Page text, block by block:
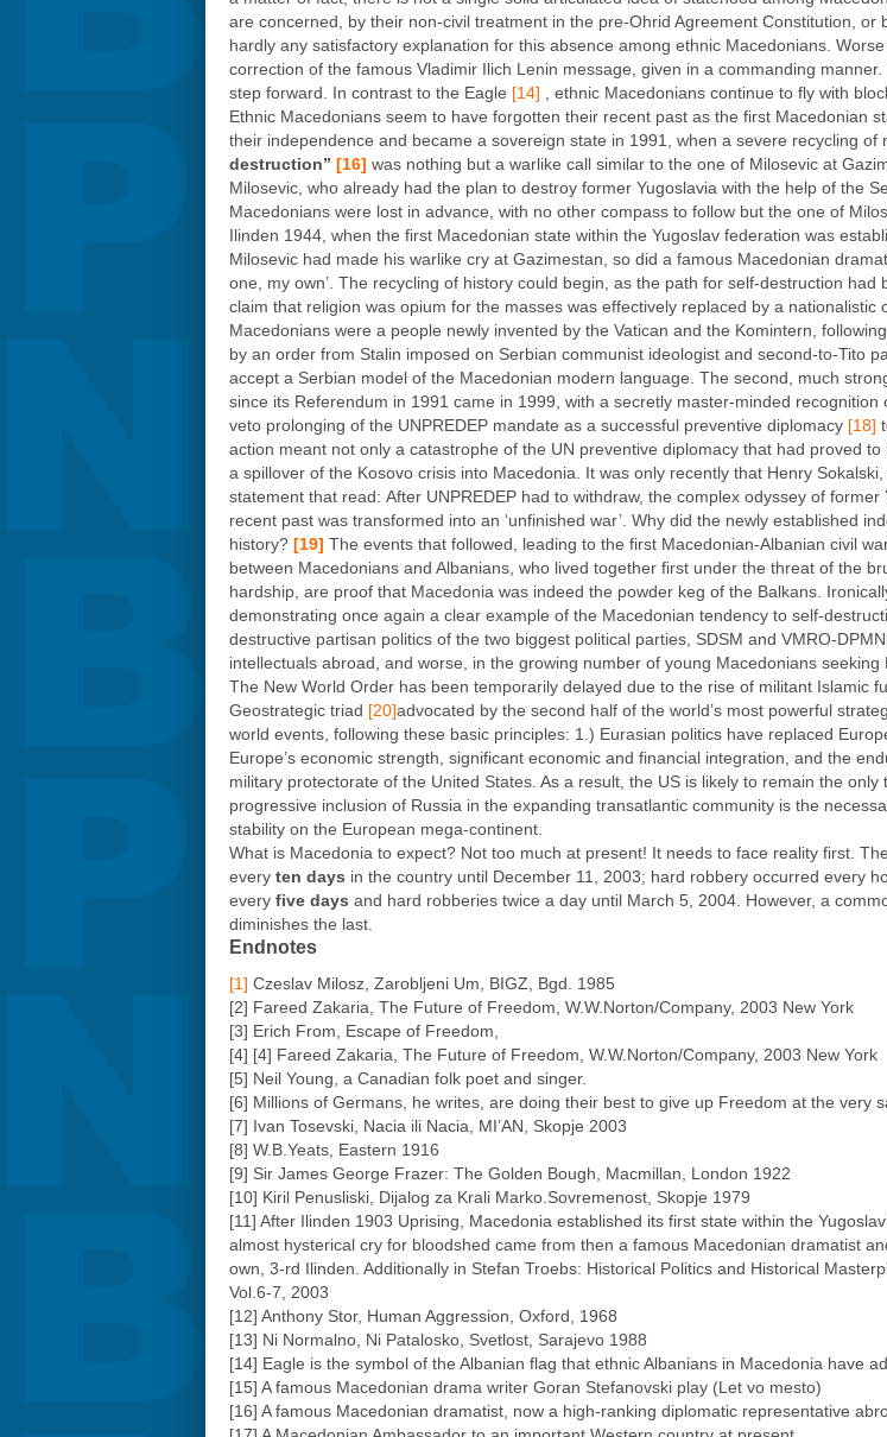
are concerned, by their non-civil treatment in the pre-Ohrid Agreement Constitution,
hardly any satisfactory explanation for this absence among ethnic Macedonians.
correction of the famous Vladimir Ilich Lenin message, given in a commanding
step forward. In contrast to the Eagle [14] , ethnic Macedonians continue to fly with
Ethnic Macedonians seem to have forgotten their recent past as the first Macedonian
their independence and became a sovereign state in 1991, when a severe recycling of
destruction” [16] was nothing but a warlike call similar to the one of Milosevic at
Milosevic, who already had the plan to destroy former Yugoslavia with the help of the
Macedonians were lost in advance, with no other compass to follow but the one of
Ilinden 1944, when the first Macedonian state within the Yugoslav federation was
Milosevic had made his warlike cry at Gazimestan, so did a famous Macedonian
one, my own’. The recycling of history could begin, as the path for self-destruction
claim that religion was opium for the masses was effectively replaced by a
Macedonians were a people newly invented by the Vatican and the Komintern,
by an order from Stalin imposed on Serbian communist ideologist and second-to-Tito
accept a Serbian model of the Macedonian modern language. The second, much
since its Referendum in 1991 came in 1999, with a secretly master-minded
veto prolonging of the UNPREDEP mandate as a successful preventive diplomacy [18]
action meant not only a catastrophe of the UN preventive diplomacy that had proved
a spillover of the Kosovo crisis into Macedonia. It was only recently that Henry
statement that read: After UNPREDEP had to withdraw, the complex odyssey of former
recent past was transformed into an ‘unfinished war’. Why did the newly established
history? [19] The events that followed, leading to the first Macedonian-Albanian civil
between Macedonians and Albanians, who lived together first under the threat of the
hardship, are proof that Macedonia was indeed the powder keg of the Balkans.
demonstrating once again a clear example of the Macedonian tendency to self-
destructive partisan politics of the two biggest political parties, SDSM and VMRO-
intellectuals abroad, and worse, in the growing number of young Macedonians
The New World Order has been temporarily delayed due to the rise of militant Islamic
Geostrategic triad [20]advocated by the second half of the world’s most powerful
world events, following these basic principles: 1.) Eurasian politics have replaced
Europe’s economic strength, significant economic and financial integration, and the
military protectorate of the United States. As a result, the US is likely to remain the
progressive inclusion of Russia in the expanding transatlantic community is the
stability on the European mega-continent.
What is Macedonia to expect? Not too much at present! It needs to face reality first.
every ten days in the country until December 11, 2003; hard robbery occurred every
every five days and hard robberies twice a day until March 5, 2004. However, a
diminishes the last.
Endnotes
[1] Czeslav Milosz, Zarobljeni Um, BIGZ, Bgd. 1985
[2] Fareed Zakaria, The Future of Freedom, W.W.Norton/Company, 2003 New York
[3] Erich From, Escape of Freedom,
[4] [4] Fareed Zakaria, The Future of Freedom, W.W.Norton/Company, 2003 New York
[5] Neil Young, a Canadian folk poet and singer.
[6] Millions of Germans, he writes, are doing their best to give up Freedom at the very
[7] Ivan Tosevski, Nacia ili Nacia, MI’AN, Skopje 2003
[8] W.B.Yeats, Eastern 1916
[9] Sir James George Frazer: The Golden Bough, Macmillan, London 1922
[10] Kiril Penusliski, Dijalog za Krali Marko.Sovremenost, Skopje 1979
[11] After Ilinden 1903 Uprising, Macedonia established its first state within the
almost hysterical cry for bloodshed came from then a famous Macedonian dramatist
own, 3-rd Ilinden. Additionally in Stefan Troebs: Historical Politics and Historical
Vol.6-7, 2003
[12] Anthony Stor, Human Aggression, Oxford, 1968
[13] Ni Normalno, Ni Patalosko, Svetlost, Sarajevo 1988
[14] Eagle is the symbol of the Albanian flag that ethnic Albanians in Macedonia have
[15] A famous Macedonian drama writer Goran Stefanovski play (Let vo mesto)
[16] A famous Macedonian dramatist, now a high-ranking diplomatic representative